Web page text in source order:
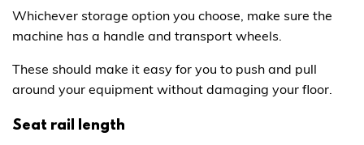
Whichever storage option you choose, make sure the
machine has a handle and transport wheels.
These should make it easy for you to push and pull
around your equipment without damaging your floor.
Seat rail length